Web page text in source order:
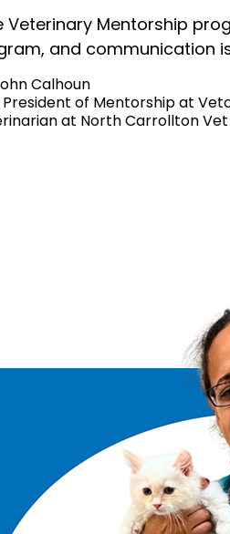
Veterinary Mentorship
and communication
Calhoun
President of Mentorship at
at North Carrollton Vet